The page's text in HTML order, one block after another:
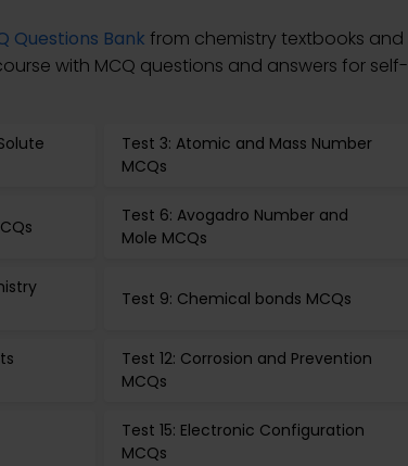
Questions Bank from chemistry textbooks and
with MCQ questions and answers for self-
Test 3: Atomic and Mass Number
MCQs
Test 6: Avogadro Number and
Mole MCQs
Test 9: Chemical bonds MCQs
Test 12: Corrosion and Prevention
MCQs
Test 15: Electronic Configuration
MCQs